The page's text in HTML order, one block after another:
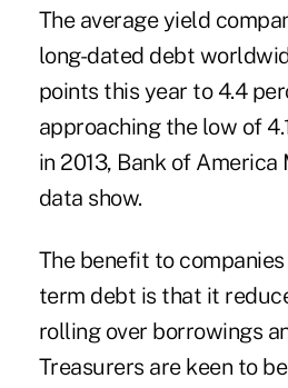
The average yield
long-dated debt
points this year to 4.4
approaching the low of
in 2013, Bank of
data show.
The benefit to
term debt is that it
rolling over borrowings
Treasurers are keen to